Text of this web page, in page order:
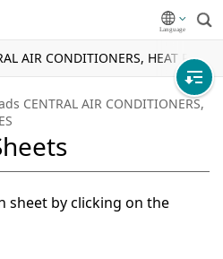
AIR CONDITIONERS, HEAT
CENTRAL AIR CONDITIONERS,
sheet by clicking on the